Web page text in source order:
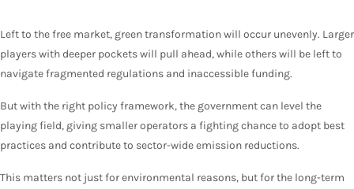
Left to the free market, green transformation will occur unevenly. Larger
players with deeper pockets will pull ahead, while others will be left to
navigate fragmented regulations and inaccessible funding.
But with the right policy framework, the government can level the
playing field, giving smaller operators a fighting chance to adopt best
practices and contribute to sector-wide emission reductions.
This matters not just for environmental reasons, but for the long-term